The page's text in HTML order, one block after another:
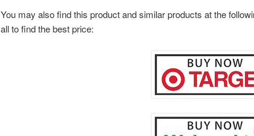
You may also find this product and similar products at the
all to find the best price: